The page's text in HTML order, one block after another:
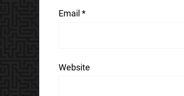
Email *
Website